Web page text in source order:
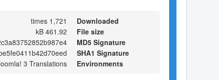
Downloaded
1,721 times
File size
461.92 kB
MD5 Signature
SHA1 Signature
Environments
3 Translations